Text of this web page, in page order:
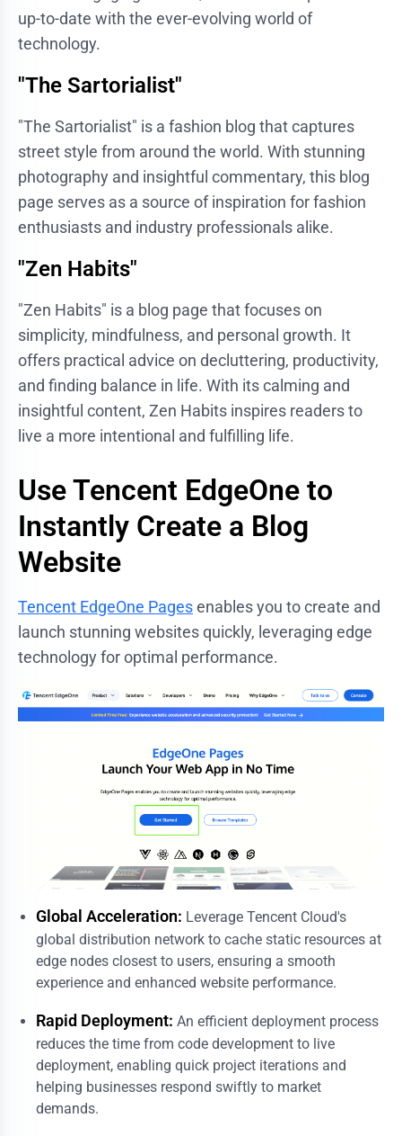
up-to-date with the ever-evolving world of
technology.
"The Sartorialist"
"The Sartorialist" is a fashion blog that captures
street style from around the world. With stunning
photography and insightful commentary, this blog
page serves as a source of inspiration for fashion
enthusiasts and industry professionals alike.
"Zen Habits"
"Zen Habits" is a blog page that focuses on
simplicity, mindfulness, and personal growth. It
offers practical advice on decluttering, productivity,
and finding balance in life. With its calming and
insightful content, Zen Habits inspires readers to
live a more intentional and fulfilling life.
Use Tencent EdgeOne to
Instantly Create a Blog
Website
Tencent EdgeOne Pagesenables you to create and
launch stunning websites quickly, leveraging edge
technology for optimal performance.
Global Acceleration: Leverage Tencent Cloud's
global distribution network to cache static resources at
edge nodes closest to users, ensuring a smooth
experience and enhanced website performance.
Rapid Deployment: An efficient deployment process
reduces the time from code development to live
deployment, enabling quick project iterations and
helping businesses respond swiftly to market
demands.